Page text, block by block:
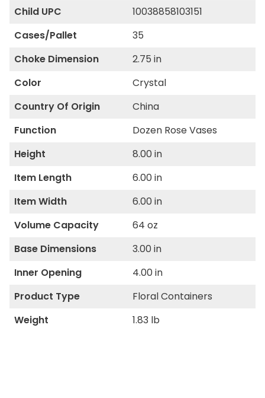
Child UPC
10038858103151
Cases/Pallet
35
Choke Dimension
2.75 in
Color
Crystal
Country Of Origin
China
Function
Dozen Rose Vases
Height
8.00 in
Item Length
6.00 in
Item Width
6.00 in
Volume Capacity
64 oz
Base Dimensions
3.00 in
Inner Opening
4.00 in
Product Type
Floral Containers
Weight
1.83 lb